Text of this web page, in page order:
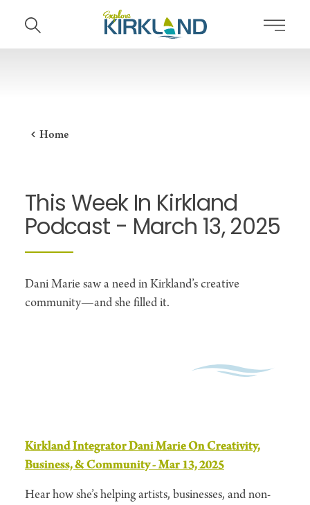
Skip to content
Home
This Week In Kirkland
Podcast - March 13, 2025
Dani Marie saw a need in Kirkland’s creative
community—and she filled it.
Kirkland Integrator Dani Marie On Creativity,
Business, & Community - Mar 13, 2025
Hear how she’s helping artists, businesses, and non-